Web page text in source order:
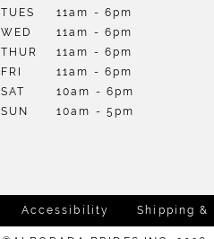
TUES
11am - 6pm
WED
11am - 6pm
THUR
11am - 6pm
FRI
11am - 6pm
SAT
10am - 6pm
SUN
10am - 5pm
Accessibility Shipping &